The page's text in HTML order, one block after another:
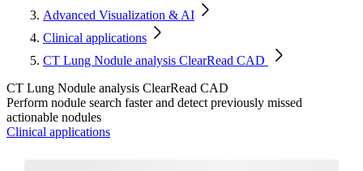
Advanced Visualization & AI
Clinical applications
CT Lung Nodule analysis ClearRead CAD
CT Lung Nodule analysis ClearRead CAD
Perform nodule search faster and detect previously missed
actionable nodules
Clinical applications